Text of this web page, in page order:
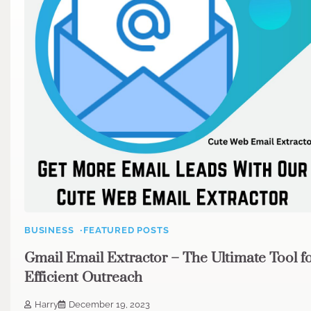
BUSINESS FEATURED POSTS
Gmail Email Extractor – The Ultimate Tool
Efficient Outreach
Harry December 19, 2023